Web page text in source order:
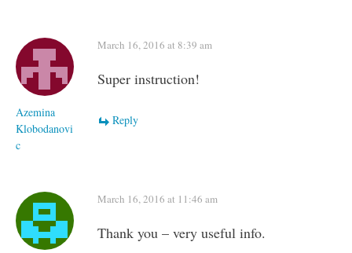
Azemina
Klobodanovi
c
March 16, 2016 at 8:39 am
Super instruction!
Reply
March 16, 2016 at 11:46 am
Thank you – very useful info.